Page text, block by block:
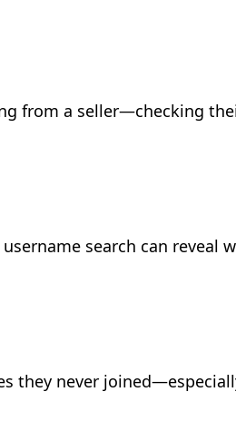
from a seller—checking
search can reveal
they never